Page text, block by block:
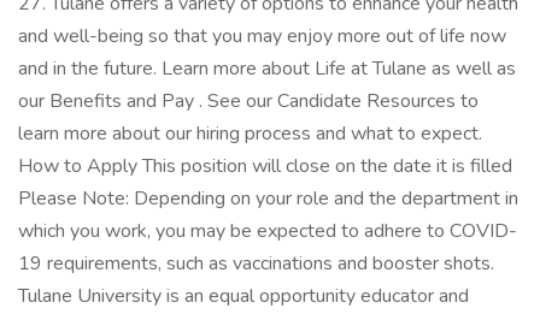
and well-being so that you may enjoy more out of life now
and in the future. Learn more about Life at Tulane as well as
our Benefits and Pay . See our Candidate Resources to
learn more about our hiring process and what to expect.
How to Apply This position will close on the date it is filled
Please Note: Depending on your role and the department in
which you work, you may be expected to adhere to COVID-
19 requirements, such as vaccinations and booster shots.
Tulane University is an equal opportunity educator and